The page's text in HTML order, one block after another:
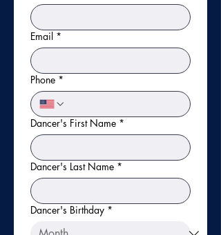
Email *
Phone *
Dancer's First Name *
Dancer's Last Name *
Dancer's Birthday *